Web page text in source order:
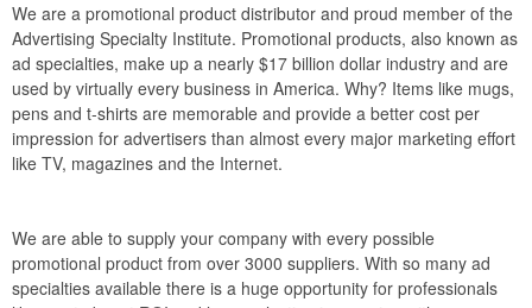
We are a promotional product distributor and proud member of the
Advertising Specialty Institute. Promotional products, also known as
ad specialties, make up a nearly $17 billion dollar industry and are
used by virtually every business in America. Why? Items like mugs,
pens and t-shirts are memorable and provide a better cost per
impression for advertisers than almost every major marketing effort
like TV, magazines and the Internet.
We are able to supply your company with every possible
promotional product from over 3000 suppliers. With so many ad
specialties available there is a huge opportunity for professionals